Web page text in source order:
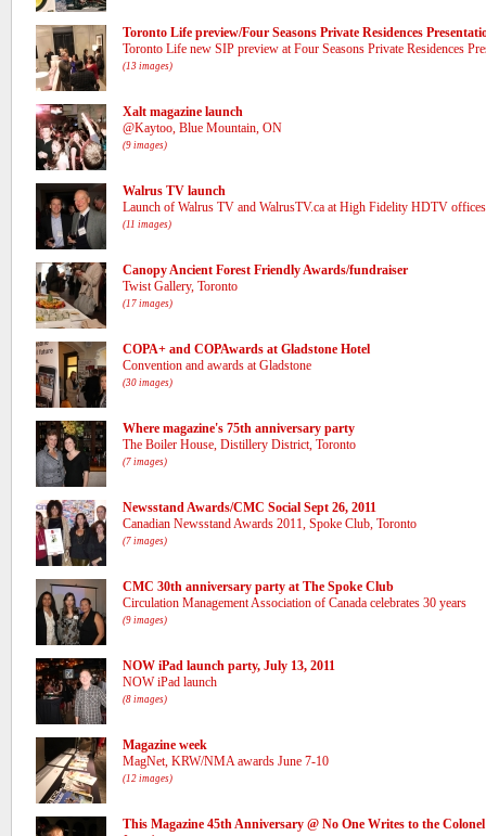
Toronto Life preview/Four Seasons Private Residences
Toronto Life new SIP preview at Four Seasons Private Residences
(13 images)
Xalt magazine launch
@Kaytoo, Blue Mountain, ON
(9 images)
Walrus TV launch
Launch of Walrus TV and WalrusTV.ca at High Fidelity HDTV
(11 images)
Canopy Ancient Forest Friendly Awards/fundraiser
Twist Gallery, Toronto
(17 images)
COPA+ and COPAwards at Gladstone Hotel
Convention and awards at Gladstone
(30 images)
Where magazine's 75th anniversary party
The Boiler House, Distillery District, Toronto
(7 images)
Newsstand Awards/CMC Social Sept 26, 2011
Canadian Newsstand Awards 2011, Spoke Club, Toronto
(7 images)
CMC 30th anniversary party at The Spoke Club
Circulation Management Association of Canada celebrates 30 years
(9 images)
NOW iPad launch party, July 13, 2011
NOW iPad launch
(8 images)
Magazine week
MagNet, KRW/NMA awards June 7-10
(12 images)
This Magazine 45th Anniversary @ No One Writes to the Colonel